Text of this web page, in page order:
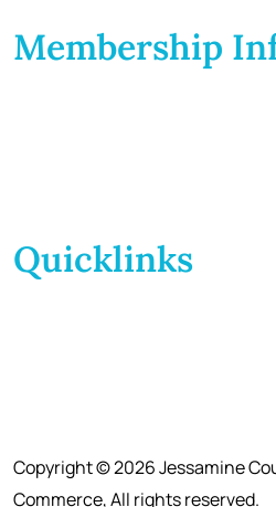
Membership
Quicklinks
Copyright © 2026 Jessamine
Commerce, All rights reserved.